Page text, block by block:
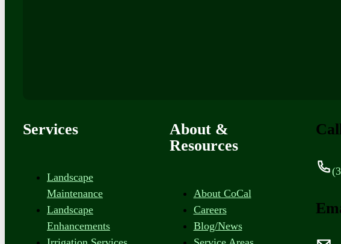
Services
Landscape
Maintenance
Landscape
Enhancements
About &
Resources
About CoCal
Careers
Blog/News